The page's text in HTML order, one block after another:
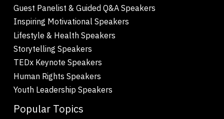
Guest Panelist & Guided Q&A Speakers
Inspiring Motivational Speakers
Lifestyle & Health Speakers
Storytelling Speakers
TEDx Keynote Speakers
Human Rights Speakers
Youth Leadership Speakers
Popular Topics